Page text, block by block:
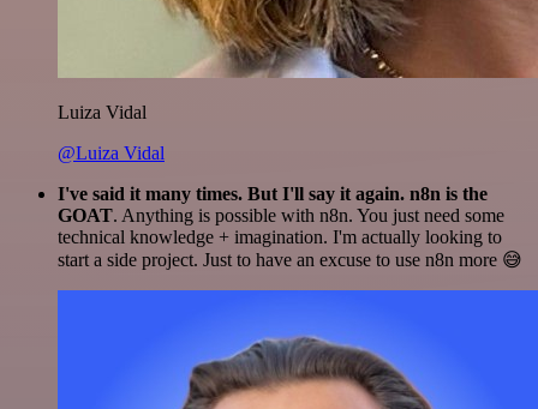
Luiza Vidal
@Luiza Vidal
I've said it many times. But I'll say it again. n8n is the
GOAT. Anything is possible with n8n. You just need some
technical knowledge + imagination. I'm actually looking to
start a side project. Just to have an excuse to use n8n more 😅